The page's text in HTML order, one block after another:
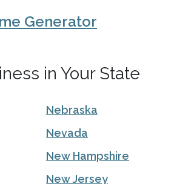
Generator
in Your State
Nebraska
Nevada
New Hampshire
New Jersey